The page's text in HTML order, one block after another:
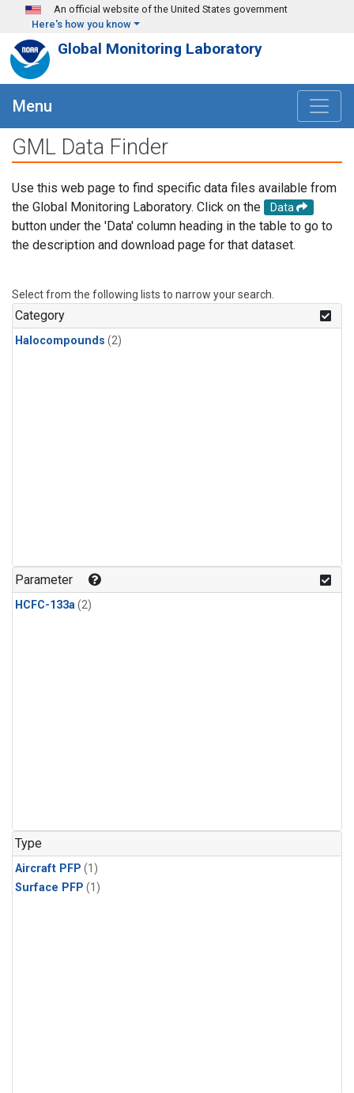
Skip to main content
An official website of the United States government
Here's how you know
Global Monitoring Laboratory
Menu
GML Data Finder
Use this web page to find specific data files available from
the Global Monitoring Laboratory. Click on the
Data
button under the 'Data' column heading in the table to go to
the description and download page for that dataset.
Select from the following lists to narrow your search.
Category
Halocompounds (2)
Parameter
HCFC-133a(2)
Type
Aircraft PFP (1)
Surface PFP (1)